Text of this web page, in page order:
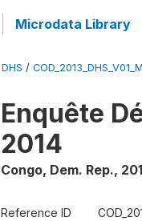
Microdata Library
DHS / COD_2013_DHS_V01_M
Enquête
2014
Congo, Dem. Rep.,
Reference ID